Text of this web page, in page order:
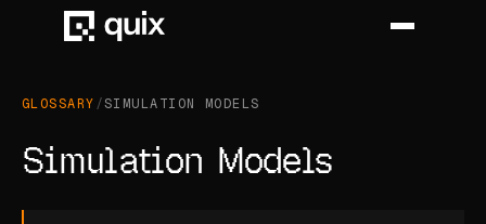
GLOSSARY /SIMULATION MODELS
Simulation Models